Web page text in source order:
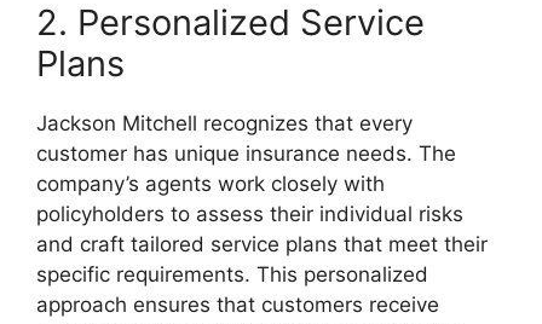
2. Personalized Service
Plans
Jackson Mitchell recognizes that every
customer has unique insurance needs. The
company’s agents work closely with
policyholders to assess their individual risks
and craft tailored service plans that meet their
specific requirements. This personalized
approach ensures that customers receive